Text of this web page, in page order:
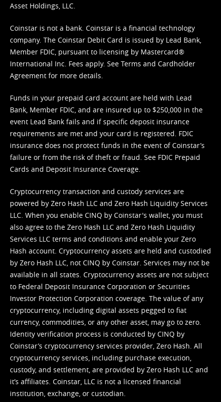
Asset Holdings, LLC.
Coinstar is not a bank. Coinstar is a financial technology
company. The Coinstar Debit Card is issued by Lead Bank,
Member FDIC, pursuant to licensing by Mastercard®
International Inc. Fees apply. See Terms and Cardholder
Agreement for more details.
Funds in your prepaid card account are held with Lead
Bank, Member FDIC, and are insured up to $250,000 in the
event Lead Bank fails and if specific deposit insurance
requirements are met and your card is registered. FDIC
insurance does not protect funds in the event of Coinstar’s
failure or from the risk of theft or fraud. See FDIC Prepaid
Cards and Deposit Insurance Coverage.
Cryptocurrency transaction and custody services are
powered by Zero Hash LLC and Zero Hash Liquidity Services
LLC. When you enable CINQ by Coinstar's wallet, you must
also agree to the Zero Hash LLC and Zero Hash Liquidity
Services LLC terms and conditions and enable your Zero
Hash account. Cryptocurrency assets are held and custodied
by Zero Hash LLC, not CINQ by Coinstar. Services may not be
available in all states. Cryptocurrency assets are not subject
to Federal Deposit Insurance Corporation or Securities
Investor Protection Corporation coverage. The value of any
cryptocurrency, including digital assets pegged to fiat
currency, commodities, or any other asset, may go to zero.
Identity verification process is conducted by CINQ by
Coinstar’s cryptocurrency services provider, Zero Hash. All
cryptocurrency services, including purchase execution,
custody, and settlement, are provided by Zero Hash LLC and
it’s affiliates. Coinstar, LLC is not a licensed financial
institution, exchange, or custodian.